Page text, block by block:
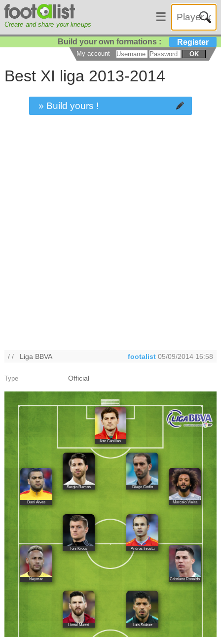
Create and share your lineups
☰
Build your own formations : Register
My account OK
Best XI liga 2013-2014
» Build yours !
/ / Liga BBVA footalist 05/09/2014 16:58
Type Official
Iker Casillas
Dani Alves
Sergio Ramos Diego Godín
Marcelo Vieira
Toni Kroos Andrés Iniesta
Neymar Cristiano Ronaldo
Lionel Messi Luis Suárez